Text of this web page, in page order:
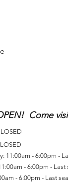
Come
11:00am - 6:00pm -
- 6:00pm -
- 6:00pm - Last